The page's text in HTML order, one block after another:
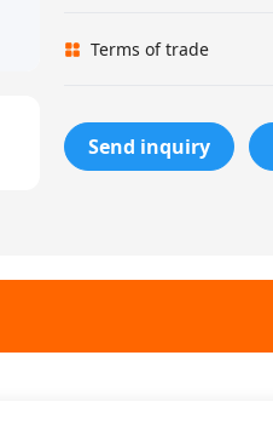
Terms of trade
Send inquiry